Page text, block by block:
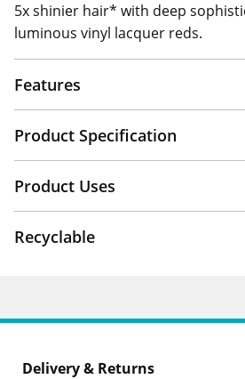
5x shinier hair* with deep
luminous vinyl lacquer reds.
Features
Product Specification
Product Uses
Recyclable
Delivery & Returns